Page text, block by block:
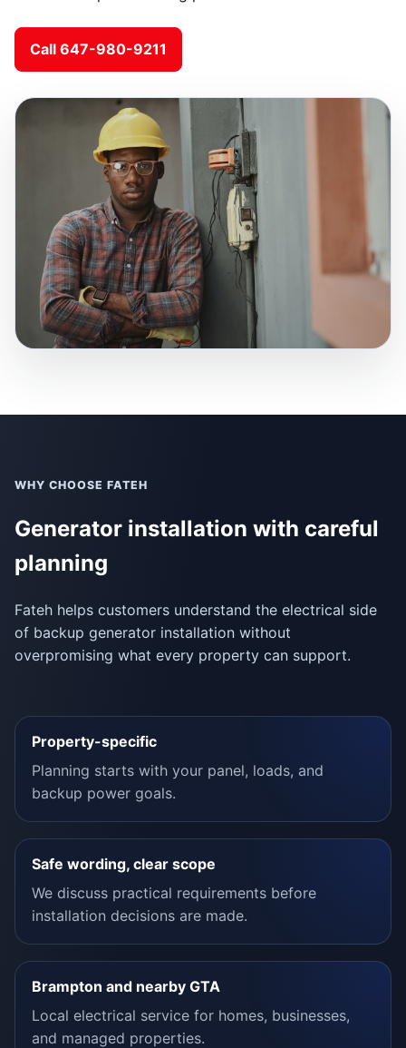
Call 647-980-9211
WHY CHOOSE FATEH
Generator installation with careful
planning
Fateh helps customers understand the electrical side
of backup generator installation without
overpromising what every property can support.
Property-specific
Planning starts with your panel, loads, and
backup power goals.
Safe wording, clear scope
We discuss practical requirements before
installation decisions are made.
Brampton and nearby GTA
Local electrical service for homes, businesses,
and managed properties.